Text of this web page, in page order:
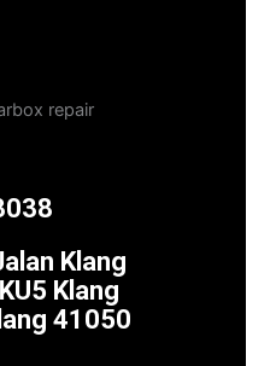
Klang
Klang
41050